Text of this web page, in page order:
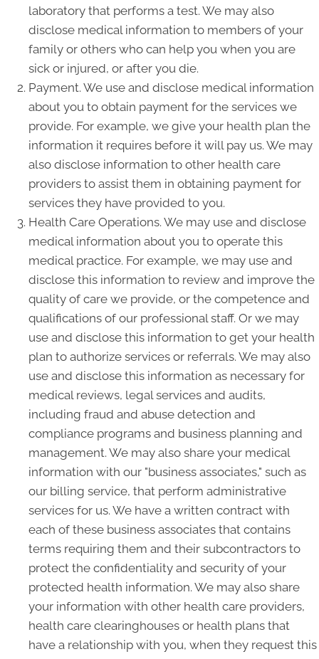
laboratory that performs a test. We may also
disclose medical information to members of your
family or others who can help you when you are
sick or injured, or after you die.
Payment. We use and disclose medical information
about you to obtain payment for the services we
provide. For example, we give your health plan the
information it requires before it will pay us. We may
also disclose information to other health care
providers to assist them in obtaining payment for
services they have provided to you.
Health Care Operations. We may use and disclose
medical information about you to operate this
medical practice. For example, we may use and
disclose this information to review and improve the
quality of care we provide, or the competence and
qualifications of our professional staff. Or we may
use and disclose this information to get your health
plan to authorize services or referrals. We may also
use and disclose this information as necessary for
medical reviews, legal services and audits,
including fraud and abuse detection and
compliance programs and business planning and
management. We may also share your medical
information with our "business associates," such as
our billing service, that perform administrative
services for us. We have a written contract with
each of these business associates that contains
terms requiring them and their subcontractors to
protect the confidentiality and security of your
protected health information. We may also share
your information with other health care providers,
health care clearinghouses or health plans that
have a relationship with you, when they request this